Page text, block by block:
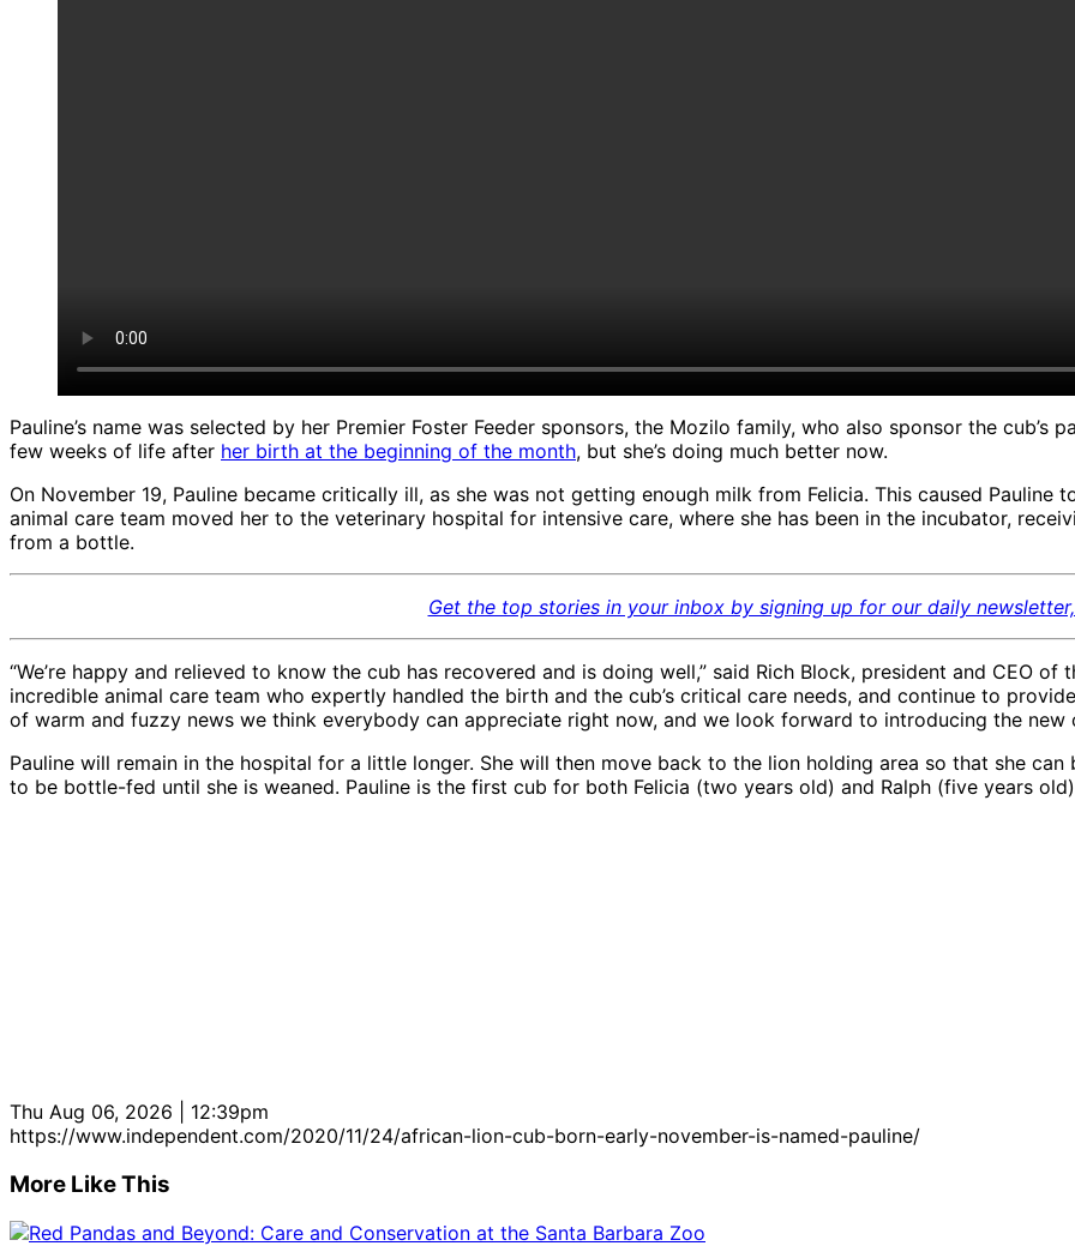
Pauline’s name was selected by her Premier Foster Feeder sponsors, the Mozilo family, who also sponsor the cub’s
few weeks of life after her birth at the beginning of the month, but she’s doing much better now.
On November 19, Pauline became critically ill, as she was not getting enough milk from Felicia. This caused Pauline
animal care team moved her to the veterinary hospital for intensive care, where she has been in the incubator,
from a bottle.
Get the top stories in your inbox by signing up for our daily
“We’re happy and relieved to know the cub has recovered and is doing well,” said Rich Block, president and CEO of
incredible animal care team who expertly handled the birth and the cub’s critical care needs, and continue to
of warm and fuzzy news we think everybody can appreciate right now, and we look forward to introducing the new
Pauline will remain in the hospital for a little longer. She will then move back to the lion holding area so that she
to be bottle-fed until she is weaned. Pauline is the first cub for both Felicia (two years old) and Ralph (five years
Thu Aug 06, 2026 | 12:39pm
https://www.independent.com/2020/11/24/african-lion-cub-born-early-november-is-named-pauline/
More Like This